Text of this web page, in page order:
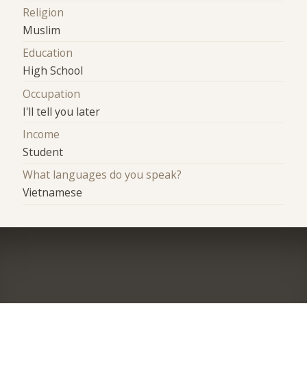
Religion
Muslim
Education
High School
Occupation
I'll tell you later
Income
Student
What languages do you speak?
Vietnamese